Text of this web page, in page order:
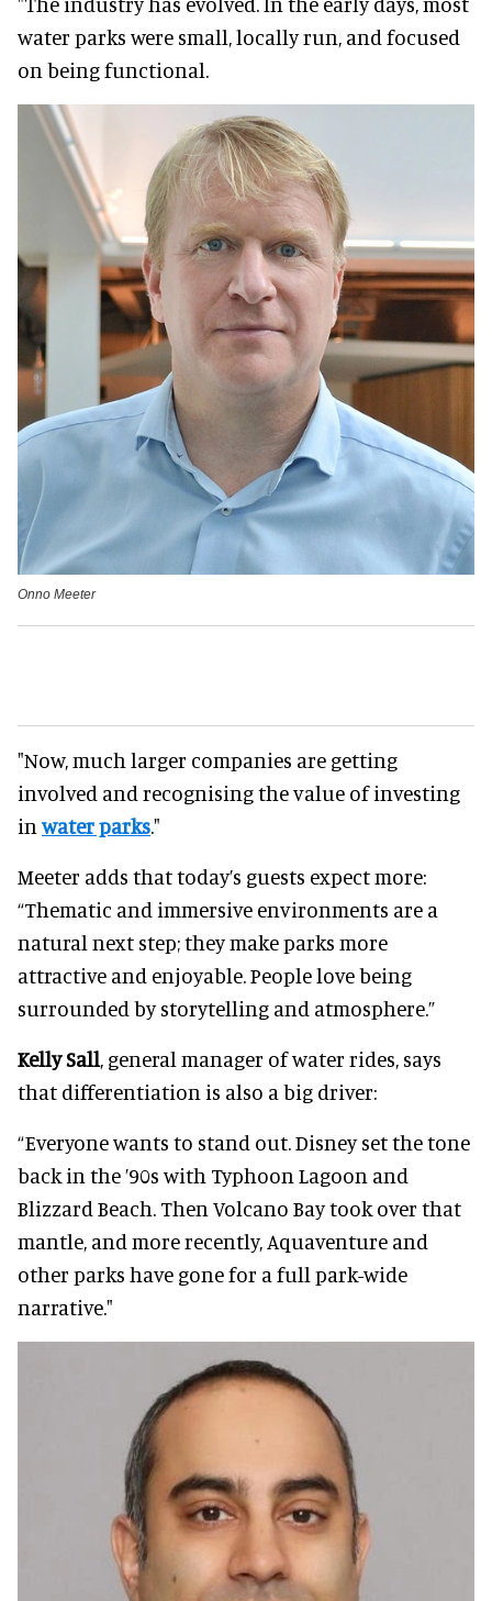
water parks were small, locally run, and focused
on being functional.
Onno Meeter
"Now, much larger companies are getting
involved and recognising the value of investing
inwater parks."
Meeter adds that today’s guests expect more:
“Thematic and immersive environments are a
natural next step; they make parks more
attractive and enjoyable. People love being
surrounded by storytelling and atmosphere.”
Kelly Sall, general manager of water rides, says
that differentiation is also a big driver:
“Everyone wants to stand out. Disney set the tone
back in the ’90s with Typhoon Lagoon and
Blizzard Beach. Then Volcano Bay took over that
mantle, and more recently, Aquaventure and
other parks have gone for a full park-wide
narrative."